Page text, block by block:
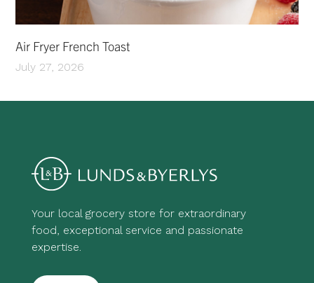
Air Fryer French Toast
July 27, 2026
Your local grocery store for extraordinary
food, exceptional service and passionate
expertise.